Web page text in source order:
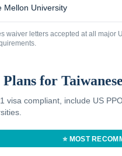
Mellon University
waiver letters accepted at all major
Plans for Taiwanese
visa compliant, include US
⭐ MOST